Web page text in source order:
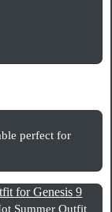
perfect for
for Genesis 9
Summer Outfit